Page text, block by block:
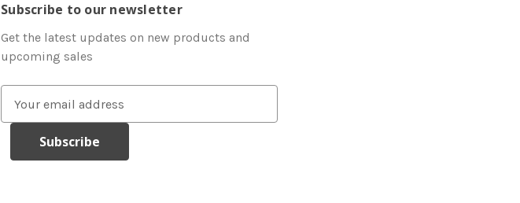
Subscribe to our newsletter
Get the latest updates on new products and
upcoming sales